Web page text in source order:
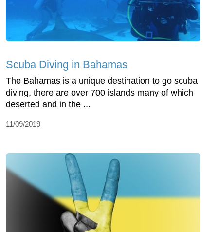
Scuba Diving in Bahamas
The Bahamas is a unique destination to go scuba
diving, there are over 700 islands many of which
deserted and in the ...
11/09/2019